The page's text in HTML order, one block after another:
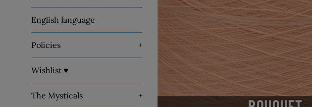
English language
Policies +
Wishlist ♥
The Mysticals +